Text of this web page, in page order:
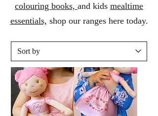
colouring books, and kids mealtime
essentials, shop our ranges here today.